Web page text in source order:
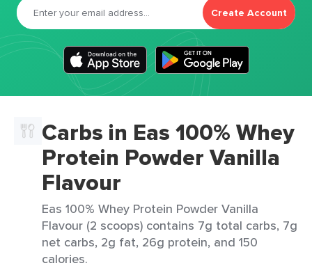
Create Account
Carbs in Eas 100% Whey
Protein Powder Vanilla
Flavour
Eas 100% Whey Protein Powder Vanilla
Flavour (2 scoops) contains 7g total carbs, 7g
net carbs, 2g fat, 26g protein, and 150
calories.